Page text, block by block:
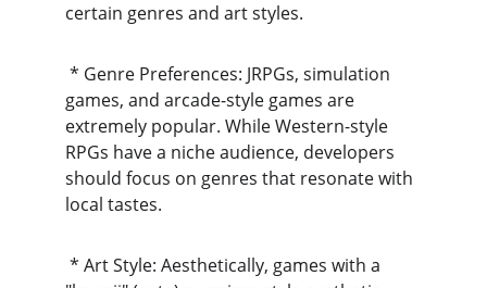
certain genres and art styles.
games, and arcade-style games are
extremely popular. While Western-style
RPGs have a niche audience, developers
should focus on genres that resonate with
local tastes.